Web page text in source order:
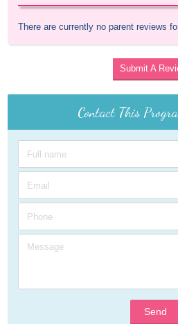
There are currently no parent reviews
Submit A
Contact This
Send